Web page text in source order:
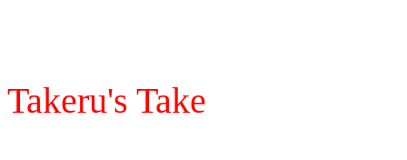
Takeru's Take